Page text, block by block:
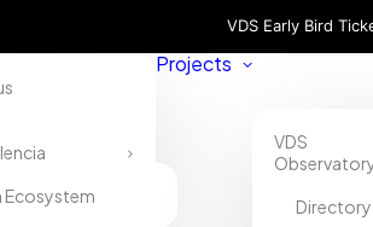
VDS Early Bird
Ecosystem
Projects
VDS
Directory